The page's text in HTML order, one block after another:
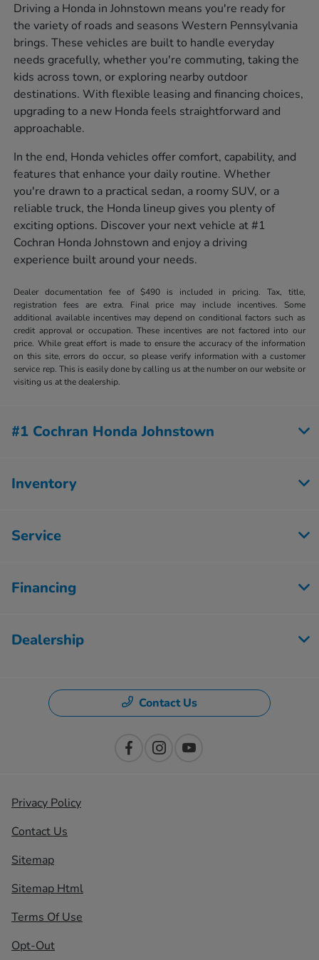
Driving a Honda in Johnstown means you're ready for
the variety of roads and seasons Western Pennsylvania
brings. These vehicles are built to handle everyday
needs gracefully, whether you're commuting, taking the
kids across town, or exploring nearby outdoor
destinations. With flexible leasing and financing choices,
upgrading to a new Honda feels straightforward and
approachable.
In the end, Honda vehicles offer comfort, capability, and
features that enhance your daily routine. Whether
you're drawn to a practical sedan, a roomy SUV, or a
reliable truck, the Honda lineup gives you plenty of
exciting options. Discover your next vehicle at #1
Cochran Honda Johnstown and enjoy a driving
experience built around your needs.
Dealer documentation fee of $490 is included in pricing. Tax, title,
registration fees are extra. Final price may include incentives. Some
additional available incentives may depend on conditional factors such as
credit approval or occupation. These incentives are not factored into our
price. While great effort is made to ensure the accuracy of the information
on this site, errors do occur, so please verify information with a customer
service rep. This is easily done by calling us at the number on our website or
visiting us at the dealership.
#1 Cochran Honda Johnstown
Inventory
Service
Financing
Dealership
Contact Us
Privacy Policy
Contact Us
Sitemap
Sitemap Html
Terms Of Use
Opt-Out